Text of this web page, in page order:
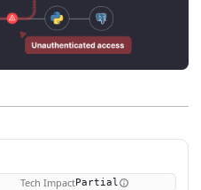
Tech ImpactPartial